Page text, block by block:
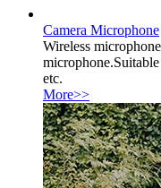
Camera Microphone
Wireless
etc.
More>>